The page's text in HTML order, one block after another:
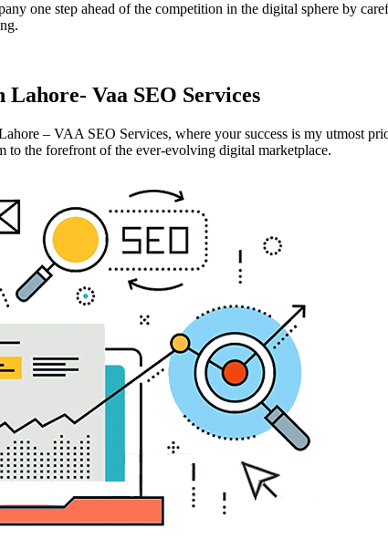
one step ahead of the competition in the digital sphere by
Lahore- Vaa SEO Services
– VAA SEO Services, where your success is my utmost
to the forefront of the ever-evolving digital marketplace.